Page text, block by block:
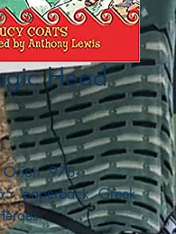
Head
Orion. 978-
paperback. Greek